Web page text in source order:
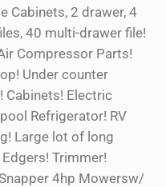
Cabinets, 2 drawer, 4
40 multi-drawer file!
Compressor Parts!
Under counter
Cabinets! Electric
Refrigerator! RV
Large lot of long
Trimmer!
4hp Mowersw/